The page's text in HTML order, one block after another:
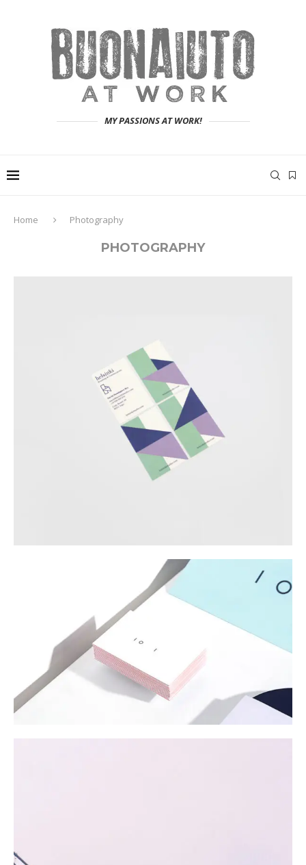
MY PASSIONS AT WORK!
Home Photography
PHOTOGRAPHY